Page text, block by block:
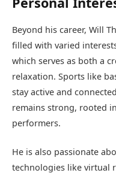
Beyond his career, Will
filled with varied
which serves as both a
relaxation. Sports like
stay active and
remains strong, rooted
performers.
He is also passionate
technologies like virtual